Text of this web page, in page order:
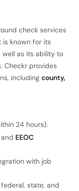
check services
is known for its
well as its ability to
Checkr provides
including county,
24 hours).
and EEOC
with job
state, and